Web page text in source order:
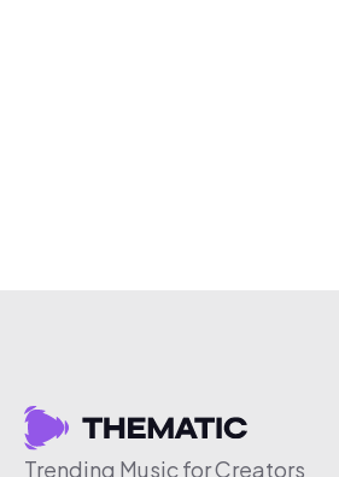
Trending Music for Creators